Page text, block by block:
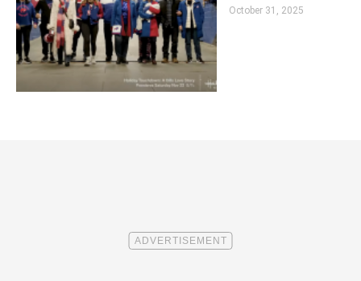
October 31, 2025